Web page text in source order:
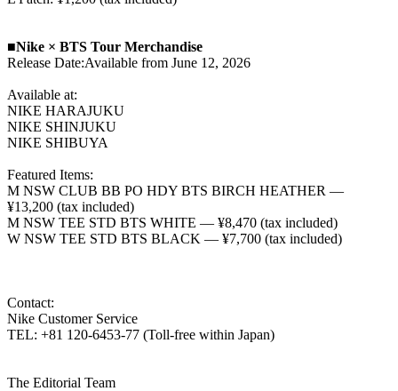
■Nike × BTS Tour Merchandise
Release Date:Available from June 12, 2026
Available at:
NIKE HARAJUKU
NIKE SHINJUKU
NIKE SHIBUYA
Featured Items:
M NSW CLUB BB PO HDY BTS BIRCH HEATHER —
¥13,200 (tax included)
M NSW TEE STD BTS WHITE — ¥8,470 (tax included)
W NSW TEE STD BTS BLACK — ¥7,700 (tax included)
Contact:
Nike Customer Service
TEL: +81 120-6453-77 (Toll-free within Japan)
The Editorial Team